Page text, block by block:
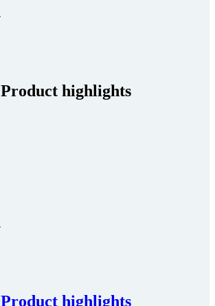
Product highlights
Product highlights